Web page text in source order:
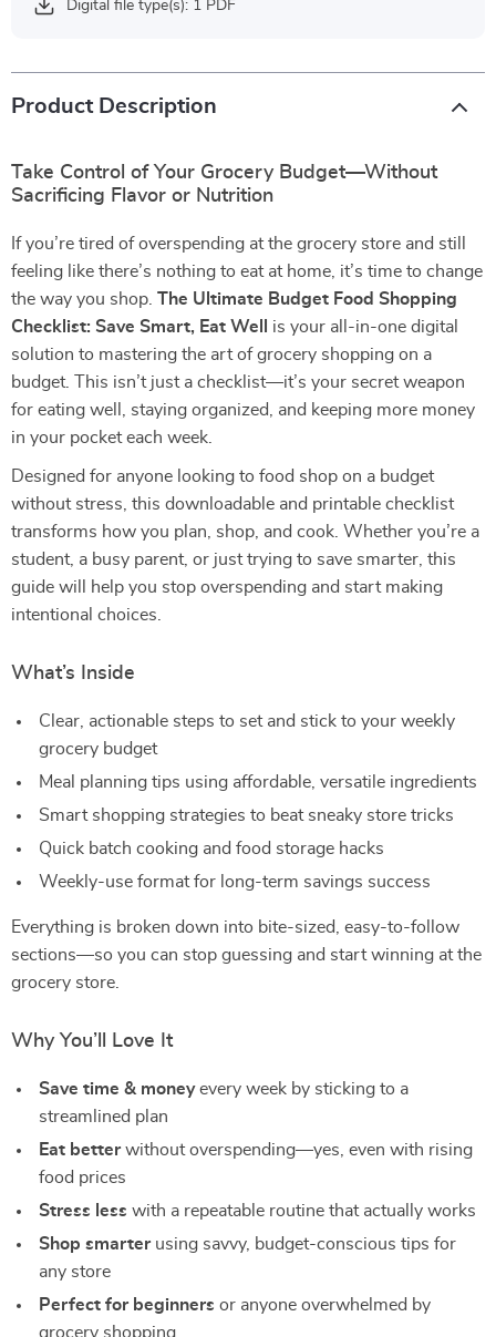
Digital file type(s): 1 PDF
Product Description
Take Control of Your Grocery Budget—Without
Sacrificing Flavor or Nutrition
If you’re tired of overspending at the grocery store and still
feeling like there’s nothing to eat at home, it’s time to change
the way you shop. The Ultimate Budget Food Shopping
Checklist: Save Smart, Eat Well
is your all-in-one digital
solution to mastering the art of grocery shopping on a
budget. This isn’t just a checklist—it’s your secret weapon
for eating well, staying organized, and keeping more money
in your pocket each week.
Designed for anyone looking to food shop on a budget
without stress, this downloadable and printable checklist
transforms how you plan, shop, and cook. Whether you’re a
student, a busy parent, or just trying to save smarter, this
guide will help you stop overspending and start making
intentional choices.
What’s Inside
Clear, actionable steps to set and stick to your weekly
grocery budget
Meal planning tips using affordable, versatile ingredients
Smart shopping strategies to beat sneaky store tricks
Quick batch cooking and food storage hacks
Weekly-use format for long-term savings success
Everything is broken down into bite-sized, easy-to-follow
sections—so you can stop guessing and start winning at the
grocery store.
Why You’ll Love It
Save time & moneyevery week by sticking to a
streamlined plan
Eat betterwithout overspending—yes, even with rising
food prices
Stress less with a repeatable routine that actually works
Shop smarterusing savvy, budget-conscious tips for
any store
Perfect for beginners or anyone overwhelmed by
grocery shopping